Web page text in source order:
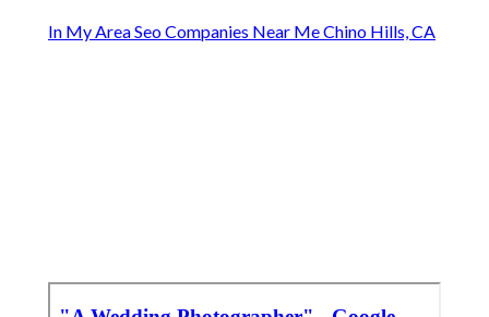
In My Area Seo Companies Near Me Chino Hills, CA